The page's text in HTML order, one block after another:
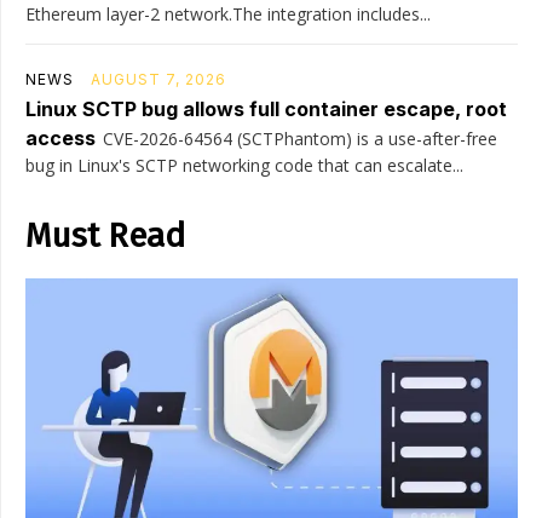
Ethereum layer-2 network.The integration includes...
NEWS AUGUST 7, 2026
Linux SCTP bug allows full container escape, root
access CVE-2026-64564 (SCTPhantom) is a use-after-free
bug in Linux's SCTP networking code that can escalate...
Must Read